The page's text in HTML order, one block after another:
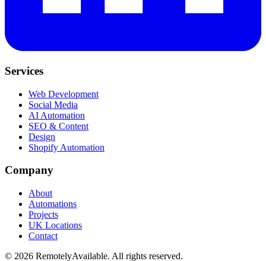
Services
Web Development
Social Media
AI Automation
SEO & Content
Design
Shopify Automation
Company
About
Automations
Projects
UK Locations
Contact
© 2026 RemotelyAvailable. All rights reserved.